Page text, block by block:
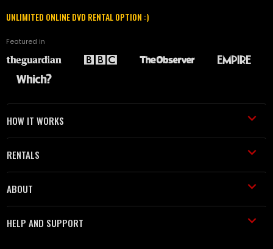
UNLIMITED ONLINE DVD RENTAL OPTION :)
Featured in
HOW IT WORKS
RENTALS
ABOUT
HELP AND SUPPORT